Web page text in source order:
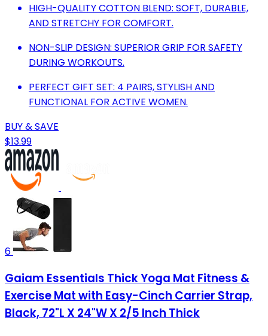
HIGH-QUALITY COTTON BLEND: SOFT, DURABLE,
AND STRETCHY FOR COMFORT.
NON-SLIP DESIGN: SUPERIOR GRIP FOR SAFETY
DURING WORKOUTS.
PERFECT GIFT SET: 4 PAIRS, STYLISH AND
FUNCTIONAL FOR ACTIVE WOMEN.
BUY & SAVE
$13.99
6
Gaiam Essentials Thick Yoga Mat Fitness &
Exercise Mat with Easy-Cinch Carrier Strap,
Black, 72"L X 24"W X 2/5 Inch Thick